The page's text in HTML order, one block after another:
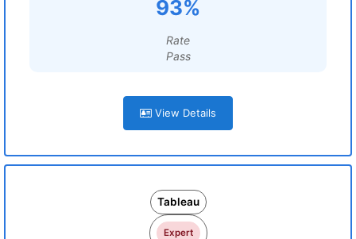
93%
Rate
Pass
View Details
Tableau
Expert